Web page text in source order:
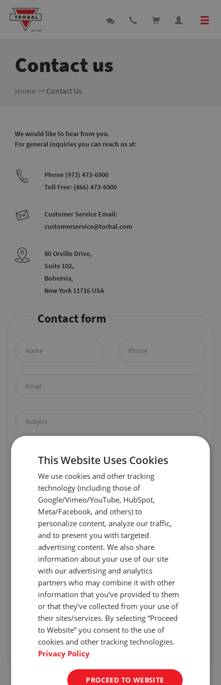
Contact us
Home Contact Us
We would like to hear from you.
For general inquiries you can reach us at:
Phone (973) 473-6900
Toll Free: (866) 473-6900
Customer Service Email:
customerservice@torbal.com
80 Orville Drive,
Suite 102,
Bohemia,
New York 11716 USA
Contact form
This Website Uses Cookies
We use cookies and other tracking
technology (including those of
Google/Vimeo/YouTube, HubSpot,
Meta/Facebook, and others) to
personalize content, analyze our traffic,
and to present you with targeted
advertising content. We also share
information about your use of our site
with our advertising and analytics
partners who may combine it with other
information that you’ve provided to them
or that they’ve collected from your use of
their sites/services. By selecting “Proceed
to Website” you consent to the use of
cookies and other tracking technologies.
Privacy Policy
PROCEED TO WEBSITE